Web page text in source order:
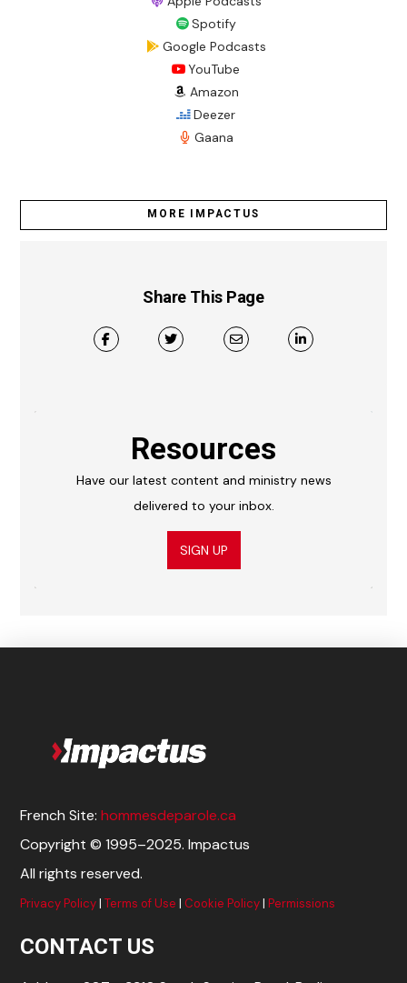
Spotify
Google Podcasts
YouTube
Amazon
Deezer
Gaana
MORE IMPACTUS
Share This Page
Resources
Have our latest content and ministry news
delivered to your inbox.
SIGN UP
French Site:hommesdeparole.ca
Copyright © 1995–2025. Impactus
All rights reserved.
Privacy Policy|Terms of Use | Cookie Policy|Permissions
CONTACT US